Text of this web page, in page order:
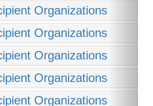
Organizations
Organizations
Organizations
Organizations
Organizations